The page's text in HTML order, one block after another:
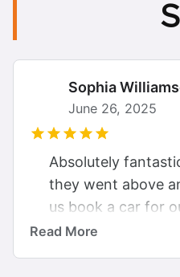
Sophia
June 26, 2025
Absolutely
they went above
us book a car for
the budget we
Read More